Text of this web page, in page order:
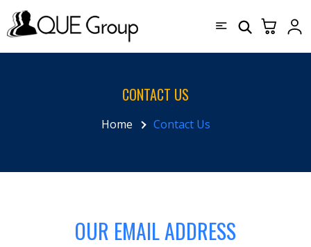
CONTACT US
Home Contact Us
OUR EMAIL ADDRESS